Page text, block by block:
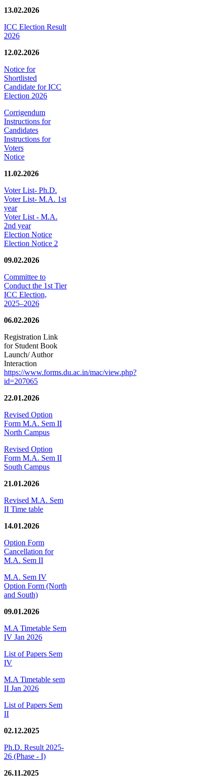
13.02.2026
ICC Election Result
2026
12.02.2026
Notice for
Shortlisted
Candidate for ICC
Election 2026
Corrigendum
Instructions for
Candidates
Instructions for
Voters
Notice
11.02.2026
Voter List- Ph.D.
Voter List- M.A. 1st
year
Voter List - M.A.
2nd year
Election Notice
Election Notice 2
09.02.2026
Committee to
Conduct the 1st Tier
ICC Election,
2025–2026
06.02.2026
Registration Link
for Student Book
Launch/ Author
Interaction
https://www.forms.du.ac.in/mac/view.php?
id=207065
22.01.2026
Revised Option
Form M.A. Sem II
North Campus
Revised Option
Form M.A. Sem II
South Campus
21.01.2026
Revised M.A. Sem
II Time table
14.01.2026
Option Form
Cancellation for
M.A. Sem II
M.A. Sem IV
Option Form (North
and South)
09.01.2026
M.A Timetable Sem
IV Jan 2026
List of Papers Sem
IV
M.A Timetable sem
II Jan 2026
List of Papers Sem
II
02.12.2025
Ph.D. Result 2025-
26 (Phase - I)
26.11.2025